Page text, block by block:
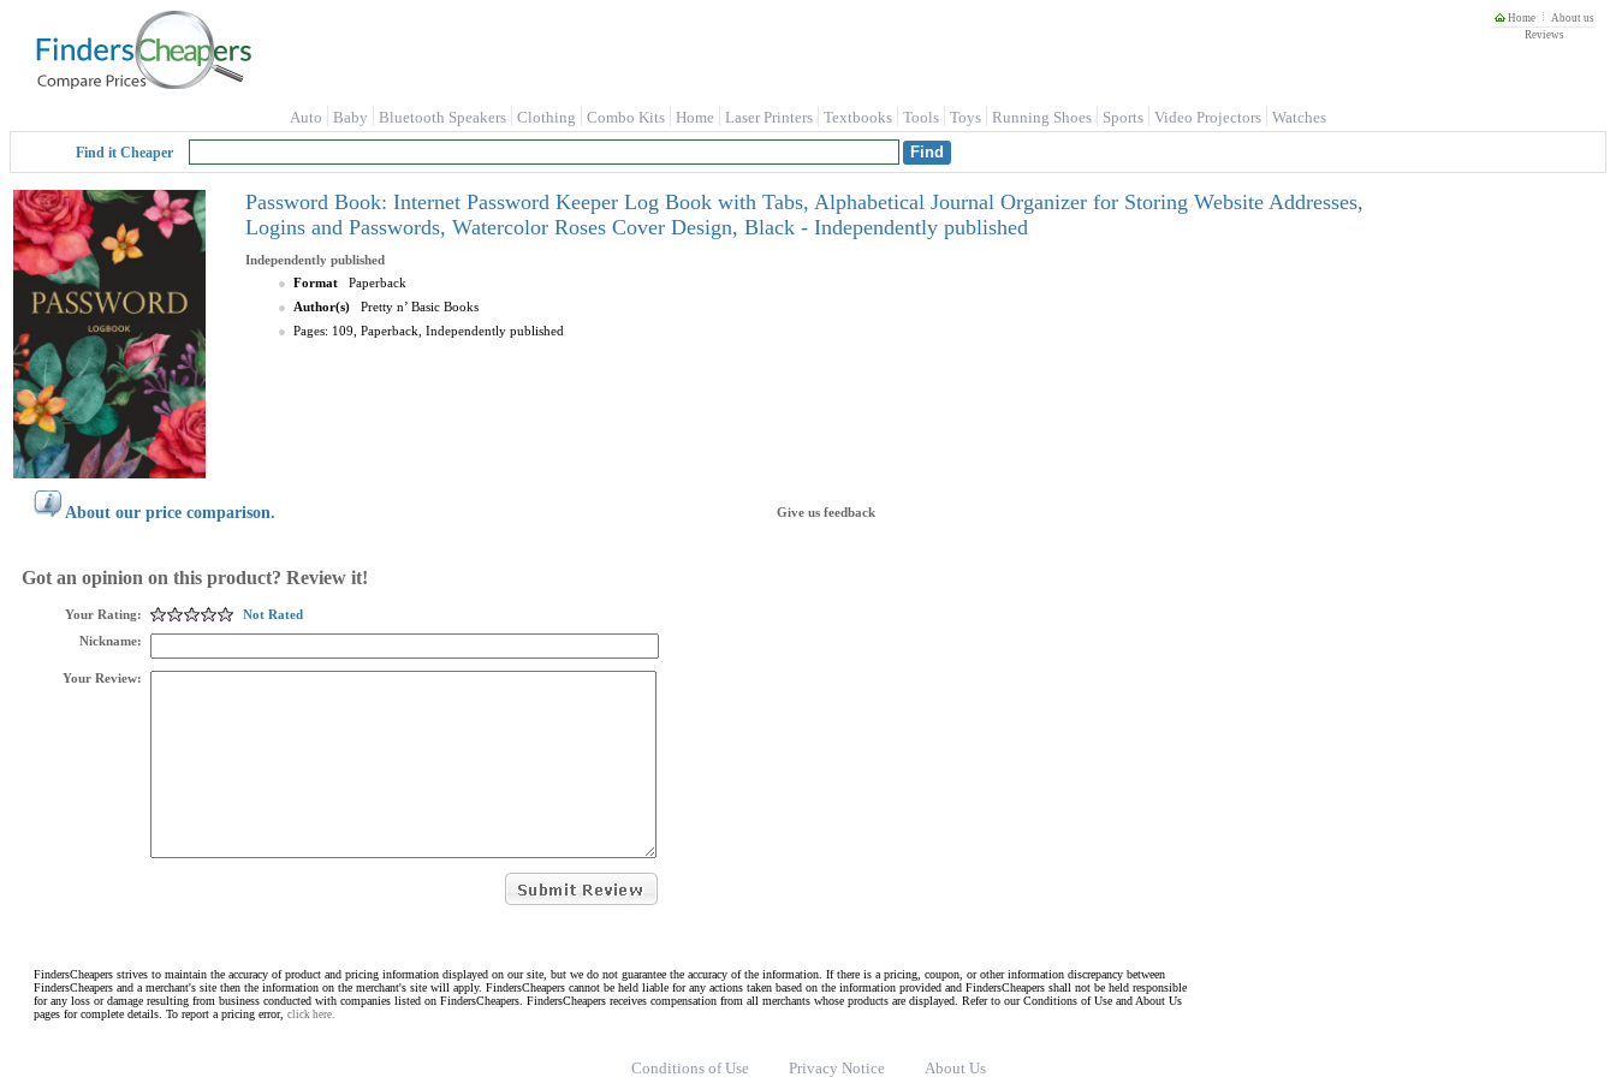
Home
About us
Reviews
Auto Baby Bluetooth Speakers Clothing Combo Kits Home Laser Printers Textbooks Tools Toys Running Shoes Sports Video Projectors Watches
Find it Cheaper
Password Book: Internet Password Keeper Log Book with Tabs, Alphabetical Journal Organizer for Storing Website Addresses,
Logins and Passwords, Watercolor Roses Cover Design, Black - Independently published
Independently published
Format
Paperback
Author(s)
Pretty n’ Basic Books
Pages: 109, Paperback, Independently published
About our price comparison. Give us feedback
Got an opinion on this product? Review it!
Your Rating:
Not Rated
Nickname:
Your Review:
FindersCheapers strives to maintain the accuracy of product and pricing information displayed on our site, but we do not guarantee the accuracy of the information. If there is a pricing, coupon, or other information discrepancy between
FindersCheapers and a merchant's site then the information on the merchant's site will apply. FindersCheapers cannot be held liable for any actions taken based on the information provided and FindersCheapers shall not be held responsible
for any loss or damage resulting from business conducted with companies listed on FindersCheapers. FindersCheapers receives compensation from all merchants whose products are displayed. Refer to our Conditions of Use and About Us
pages for complete details. To report a pricing error, click here.
Conditions of Use Privacy Notice About Us